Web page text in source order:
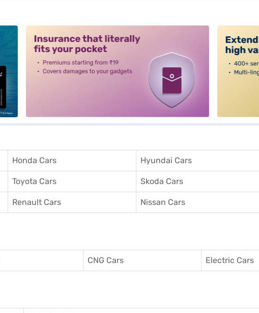
Honda Cars Hyundai Cars
Toyota Cars Skoda Cars
Renault Cars Nissan Cars
CNG Cars Electric Cars